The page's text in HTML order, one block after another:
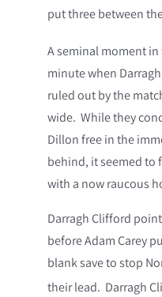
put three between
A seminal moment in
minute when
ruled out by the
wide. While they
Dillon free in the
behind, it seemed to
with a now raucous
Darragh Clifford
before Adam Carey
blank save to stop
their lead. Darragh